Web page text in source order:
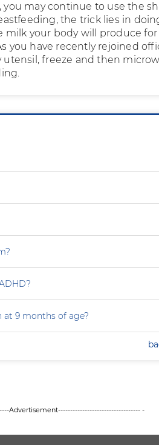
you may continue to use the
the trick lies in
milk your body will produce for
you have recently rejoined
freeze and then
at 9 months of age?
Advertisement---------------------------------- -